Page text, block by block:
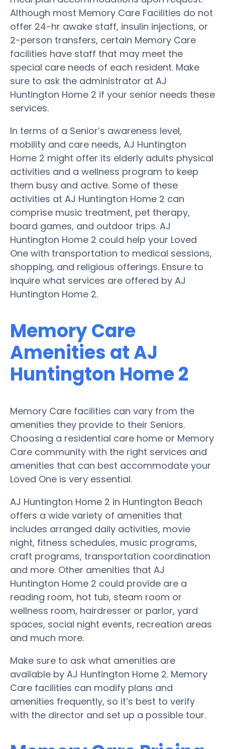
Although most Memory Care Facilities do not
offer 24-hr awake staff, insulin injections, or
2-person transfers, certain Memory Care
facilities have staff that may meet the
special care needs of each resident. Make
sure to ask the administrator at AJ
Huntington Home 2 if your senior needs these
services.
In terms of a Senior’s awareness level,
mobility and care needs, AJ Huntington
Home 2 might offer its elderly adults physical
activities and a wellness program to keep
them busy and active. Some of these
activities at AJ Huntington Home 2 can
comprise music treatment, pet therapy,
board games, and outdoor trips. AJ
Huntington Home 2 could help your Loved
One with transportation to medical sessions,
shopping, and religious offerings. Ensure to
inquire what services are offered by AJ
Huntington Home 2.
Memory Care
Amenities at AJ
Huntington Home 2
Memory Care facilities can vary from the
amenities they provide to their Seniors.
Choosing a residential care home or Memory
Care community with the right services and
amenities that can best accommodate your
Loved One is very essential.
AJ Huntington Home 2 in Huntington Beach
offers a wide variety of amenities that
includes arranged daily activities, movie
night, fitness schedules, music programs,
craft programs, transportation coordination
and more. Other amenities that AJ
Huntington Home 2 could provide are a
reading room, hot tub, steam room or
wellness room, hairdresser or parlor, yard
spaces, social night events, recreation areas
and much more.
Make sure to ask what amenities are
available by AJ Huntington Home 2. Memory
Care facilities can modify plans and
amenities frequently, so it’s best to verify
with the director and set up a possible tour.